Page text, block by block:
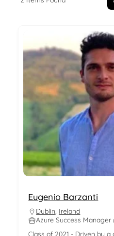
Eugenio Barzanti
Dublin, Ireland
Azure Success Manager
Class of 2021 - Driven by a